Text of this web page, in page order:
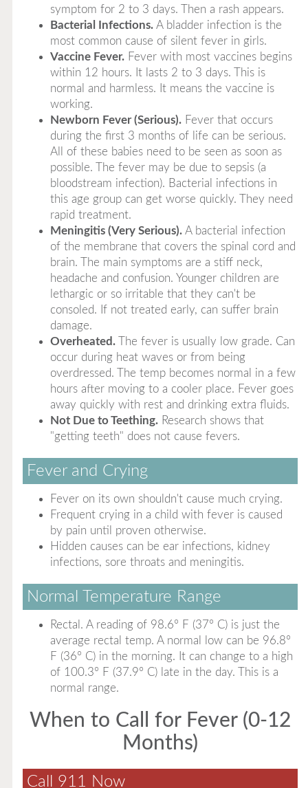
symptom for 2 to 3 days. Then a rash appears.
Bacterial Infections.A bladder infection is the
most common cause of silent fever in girls.
Vaccine Fever.Fever with most vaccines begins
within 12 hours. It lasts 2 to 3 days. This is
normal and harmless. It means the vaccine is
working.
Newborn Fever (Serious).Fever that occurs
during the first 3 months of life can be serious.
All of these babies need to be seen as soon as
possible. The fever may be due to sepsis (a
bloodstream infection). Bacterial infections in
this age group can get worse quickly. They need
rapid treatment.
Meningitis (Very Serious).A bacterial infection
of the membrane that covers the spinal cord and
brain. The main symptoms are a stiff neck,
headache and confusion. Younger children are
lethargic or so irritable that they can't be
consoled. If not treated early, can suffer brain
damage.
Overheated.The fever is usually low grade. Can
occur during heat waves or from being
overdressed. The temp becomes normal in a few
hours after moving to a cooler place. Fever goes
away quickly with rest and drinking extra fluids.
Not Due to Teething.Research shows that
"getting teeth" does not cause fevers.
Fever and Crying
Fever on its own shouldn't cause much crying.
Frequent crying in a child with fever is caused
by pain until proven otherwise.
Hidden causes can be ear infections, kidney
infections, sore throats and meningitis.
Normal Temperature Range
Rectal. A reading of 98.6° F (37° C) is just the
average rectal temp. A normal low can be 96.8°
F (36° C) in the morning. It can change to a high
of 100.3° F (37.9° C) late in the day. This is a
normal range.
When to Call for Fever (0-12
Months)
Call 911 Now